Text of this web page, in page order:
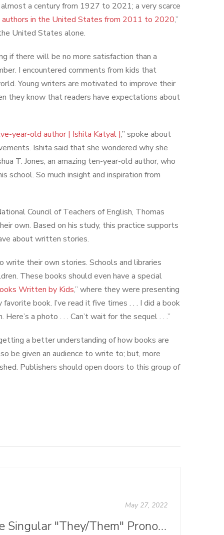
a century from 1927 to 2021; a very scarce
authors in the United States from 2011 to 2020,”
United States alone.
if there will be no more satisfaction than a
I encountered comments from kids that
Young writers are motivated to improve their
they know that readers have expectations about
year-old author | Ishita Katyal |,” spoke about
Ishita said that she wondered why she
T. Jones, an amazing ten-year-old author, who
So much insight and inspiration from
Council of Teachers of English, Thomas
own. Based on his study, this practice supports
about written stories.
their own stories. Schools and libraries
These books should even have a special
Written by Kids,” where they were presenting
book. I’ve read it five times . . . I did a book
a photo . . . Can’t wait for the sequel . . .”
a better understanding of how books are
be given an audience to write to; but, more
Publishers should open doors to this group of
May 27, 2022
Are Singular "They/Them" Pronouns Grammatically Correct?